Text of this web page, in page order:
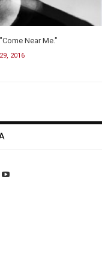
Near Me."
2016